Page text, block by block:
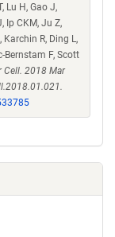
Lu H, Gao J,
Ip CKM, Ju Z,
Karchin R, Ding L,
Bernstam F, Scott
Cell. 2018 Mar